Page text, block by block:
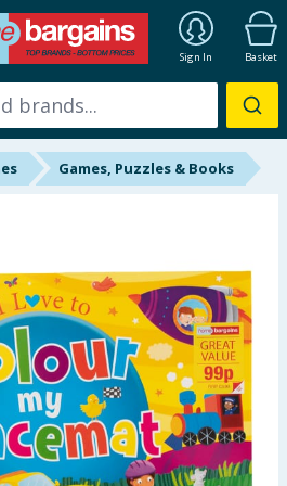
Sign In Basket
Games, Puzzles & Books